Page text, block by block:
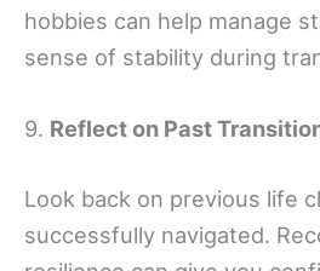
hobbies can help manage
sense of stability during
9. Reflect on Past
Look back on previous life
successfully navigated.